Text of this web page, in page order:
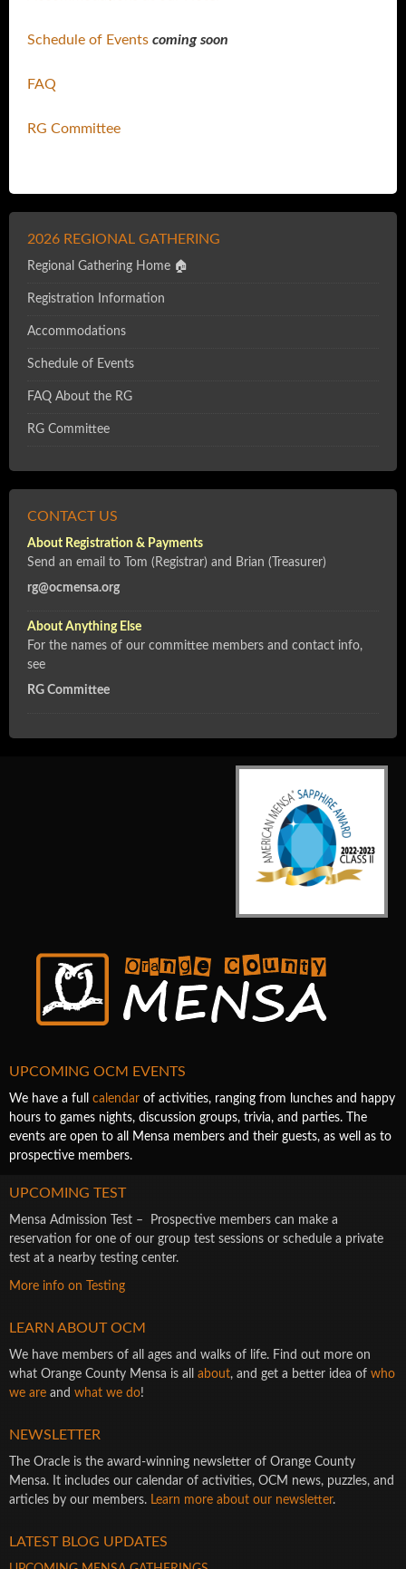
Schedule of Events coming soon
FAQ
RG Committee
2026 REGIONAL GATHERING
Regional Gathering Home 🏠
Registration Information
Accommodations
Schedule of Events
FAQ About the RG
RG Committee
CONTACT US
About Registration & Payments
Send an email to Tom (Registrar) and Brian (Treasurer)
rg@ocmensa.org
About Anything Else
For the names of our committee members and contact info,
see
RG Committee
UPCOMING OCM EVENTS
We have a full calendar of activities, ranging from lunches and happy
hours to games nights, discussion groups, trivia, and parties. The
events are open to all Mensa members and their guests, as well as to
prospective members.
UPCOMING TEST
Mensa Admission Test – Prospective members can make a
reservation for one of our group test sessions or schedule a private
test at a nearby testing center.
More info on Testing
LEARN ABOUT OCM
We have members of all ages and walks of life. Find out more on
what Orange County Mensa is all about, and get a better idea of who
we are and what we do!
NEWSLETTER
The Oracle is the award-winning newsletter of Orange County
Mensa. It includes our calendar of activities, OCM news, puzzles, and
articles by our members. Learn more about our newsletter.
LATEST BLOG UPDATES